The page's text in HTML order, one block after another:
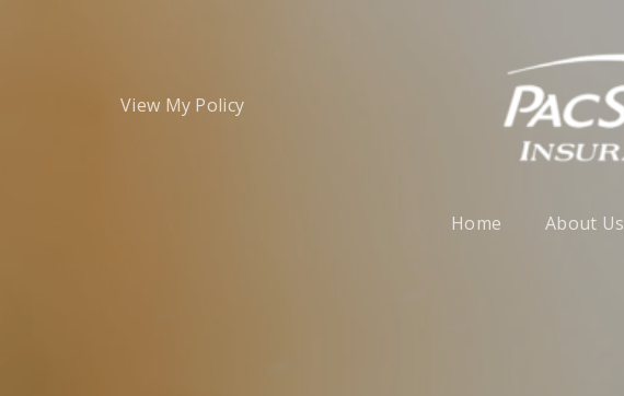
View My Policy
Home About Us